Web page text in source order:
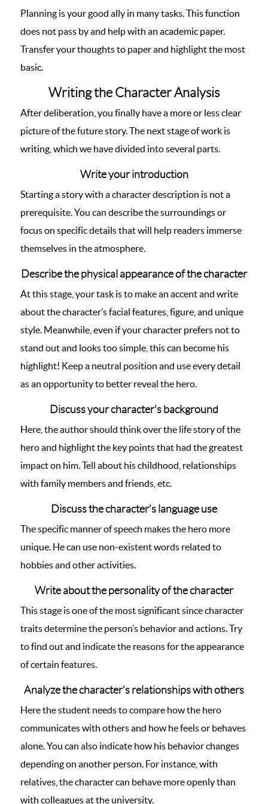
Planning is your good ally in many tasks. This function
does not pass by and help with an academic paper.
Transfer your thoughts to paper and highlight the most
basic.
Writing the Character Analysis
After deliberation, you finally have a more or less clear
picture of the future story. The next stage of work is
writing, which we have divided into several parts.
Write your introduction
Starting a story with a character description is not a
prerequisite. You can describe the surroundings or
focus on specific details that will help readers immerse
themselves in the atmosphere.
Describe the physical appearance of the character
At this stage, your task is to make an accent and write
about the character’s facial features, figure, and unique
style. Meanwhile, even if your character prefers not to
stand out and looks too simple, this can become his
highlight! Keep a neutral position and use every detail
as an opportunity to better reveal the hero.
Discuss your character’s background
Here, the author should think over the life story of the
hero and highlight the key points that had the greatest
impact on him. Tell about his childhood, relationships
with family members and friends, etc.
Discuss the character’s language use
The specific manner of speech makes the hero more
unique. He can use non-existent words related to
hobbies and other activities.
Write about the personality of the character
This stage is one of the most significant since character
traits determine the person’s behavior and actions. Try
to find out and indicate the reasons for the appearance
of certain features.
Analyze the character’s relationships with others
Here the student needs to compare how the hero
communicates with others and how he feels or behaves
alone. You can also indicate how his behavior changes
depending on another person. For instance, with
relatives, the character can behave more openly than
with colleagues at the university.